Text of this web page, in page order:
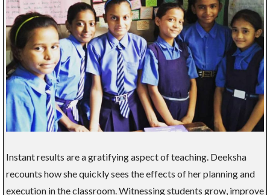
Instant results are a gratifying aspect of teaching. Deeksha
recounts how she quickly sees the effects of her planning and
execution in the classroom. Witnessing students grow, improve